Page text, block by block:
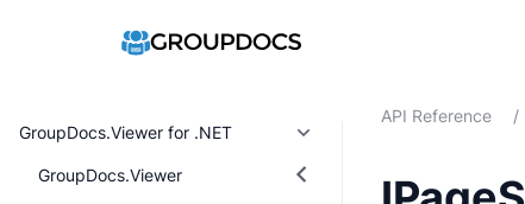
GroupDocs.Viewer for .NET
GroupDocs.Viewer
API Reference /